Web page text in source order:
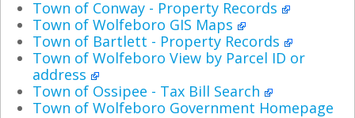
Town of Conway - Property Records
Town of Wolfeboro GIS Maps
Town of Bartlett - Property Records
Town of Wolfeboro View by Parcel ID or
address
Town of Ossipee - Tax Bill Search
Town of Wolfeboro Government Homepage